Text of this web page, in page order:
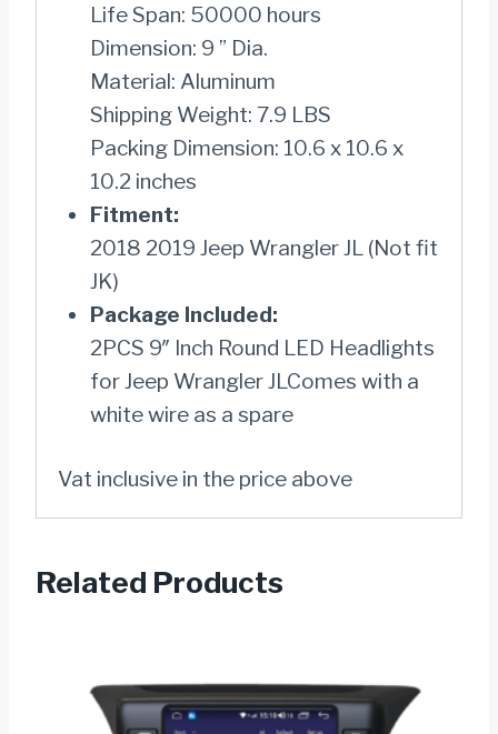
Life Span: 50000 hours
Dimension: 9 ” Dia.
Material: Aluminum
Shipping Weight: 7.9 LBS
Packing Dimension: 10.6 x 10.6 x
10.2 inches
Fitment:
2018 2019 Jeep Wrangler JL (Not fit
JK)
Package Included:
2PCS 9″ Inch Round LED Headlights
for Jeep Wrangler JLComes with a
white wire as a spare
Vat inclusive in the price above
Related Products